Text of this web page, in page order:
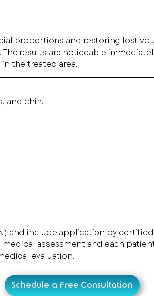
proportions and restoring lost
The results are noticeable
the treated area.
and chin.
and include application by
assessment and each
evaluation.
Schedule a Free Consultation